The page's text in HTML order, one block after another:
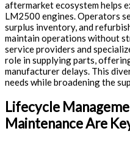
aftermarket ecosystem helps
LM2500 engines. Operators
surplus inventory, and
maintain operations without
service providers and
role in supplying parts,
manufacturer delays. This
needs while broadening the
Lifecycle
Maintenance Are